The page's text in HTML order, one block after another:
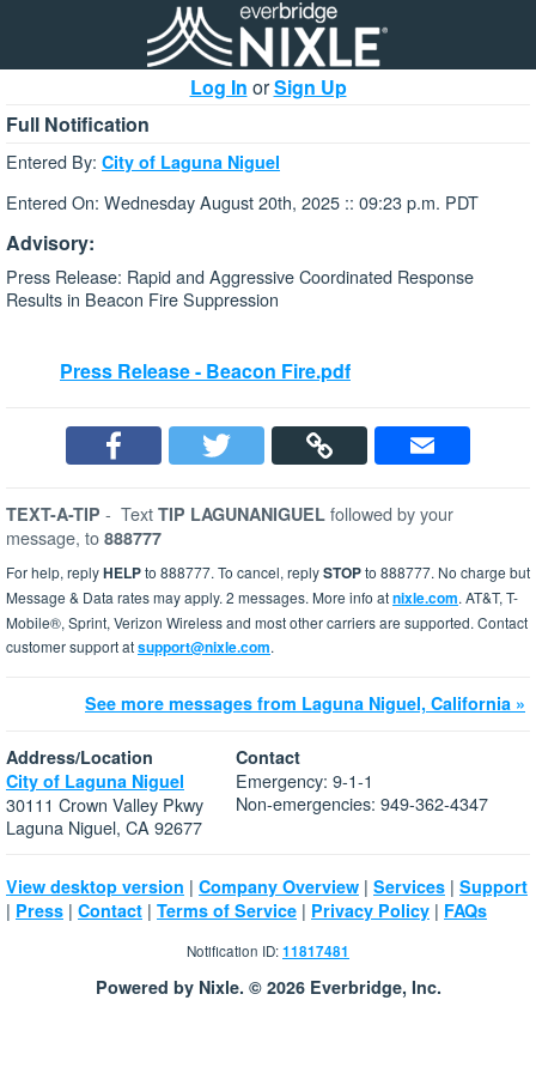
Log In orSign Up
Full Notification
Entered By: City of Laguna Niguel
Entered On: Wednesday August 20th, 2025 :: 09:23 p.m. PDT
Advisory:
Press Release: Rapid and Aggressive Coordinated Response
Results in Beacon Fire Suppression
Press Release - Beacon Fire.pdf
TEXT-A-TIP - Text TIP LAGUNANIGUEL followed by your
message, to 888777
For help, replyHELPto 888777. To cancel, replySTOPto 888777. No charge but
Message & Data rates may apply. 2 messages. More info atnixle.com. AT&T, T-
Mobile®, Sprint, Verizon Wireless and most other carriers are supported. Contact
customer support atsupport@nixle.com.
See more messages from Laguna Niguel, California »
Address/Location
City of Laguna Niguel
30111 Crown Valley Pkwy
Laguna Niguel, CA 92677
Contact
Emergency: 9-1-1
Non-emergencies: 949-362-4347
View desktop version | Company Overview | Services | Support
| Press | Contact | Terms of Service | Privacy Policy | FAQs
Notification ID:11817481
Powered by Nixle. © 2026 Everbridge, Inc.